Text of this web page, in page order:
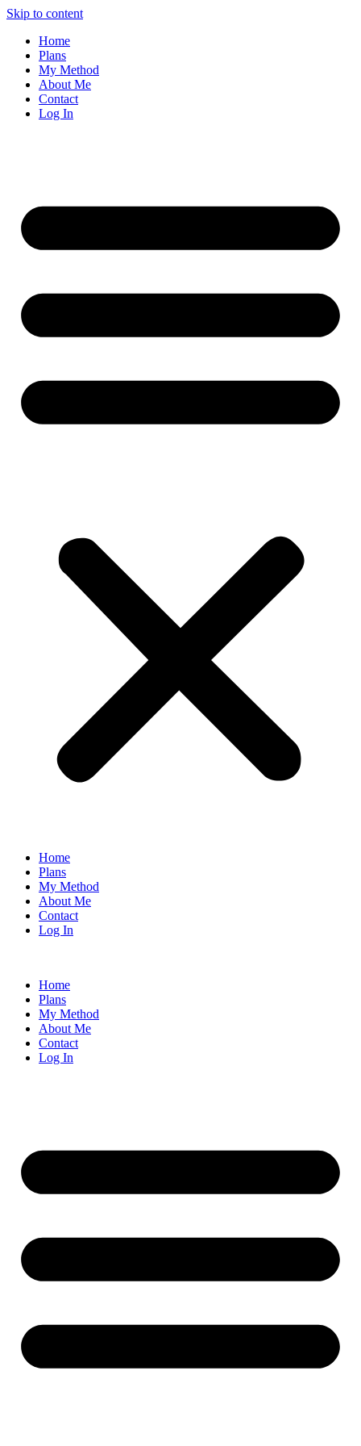
Skip to content
Home
Plans
My Method
About Me
Contact
Log In
Home
Plans
My Method
About Me
Contact
Log In
Home
Plans
My Method
About Me
Contact
Log In